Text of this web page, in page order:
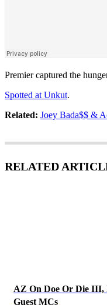
Premier captured the
Spotted at Unkut.
Related: Joey Bada$$ &
RELATED
AZ On Doe Or Die III,
Guest MCs